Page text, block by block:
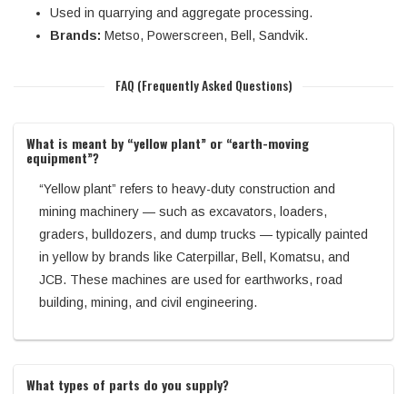
Used in quarrying and aggregate processing.
Brands: Metso, Powerscreen, Bell, Sandvik.
FAQ (Frequently Asked Questions)
What is meant by “yellow plant” or “earth-moving
equipment”?
“Yellow plant” refers to heavy-duty construction and
mining machinery — such as excavators, loaders,
graders, bulldozers, and dump trucks — typically painted
in yellow by brands like Caterpillar, Bell, Komatsu, and
JCB. These machines are used for earthworks, road
building, mining, and civil engineering.
What types of parts do you supply?